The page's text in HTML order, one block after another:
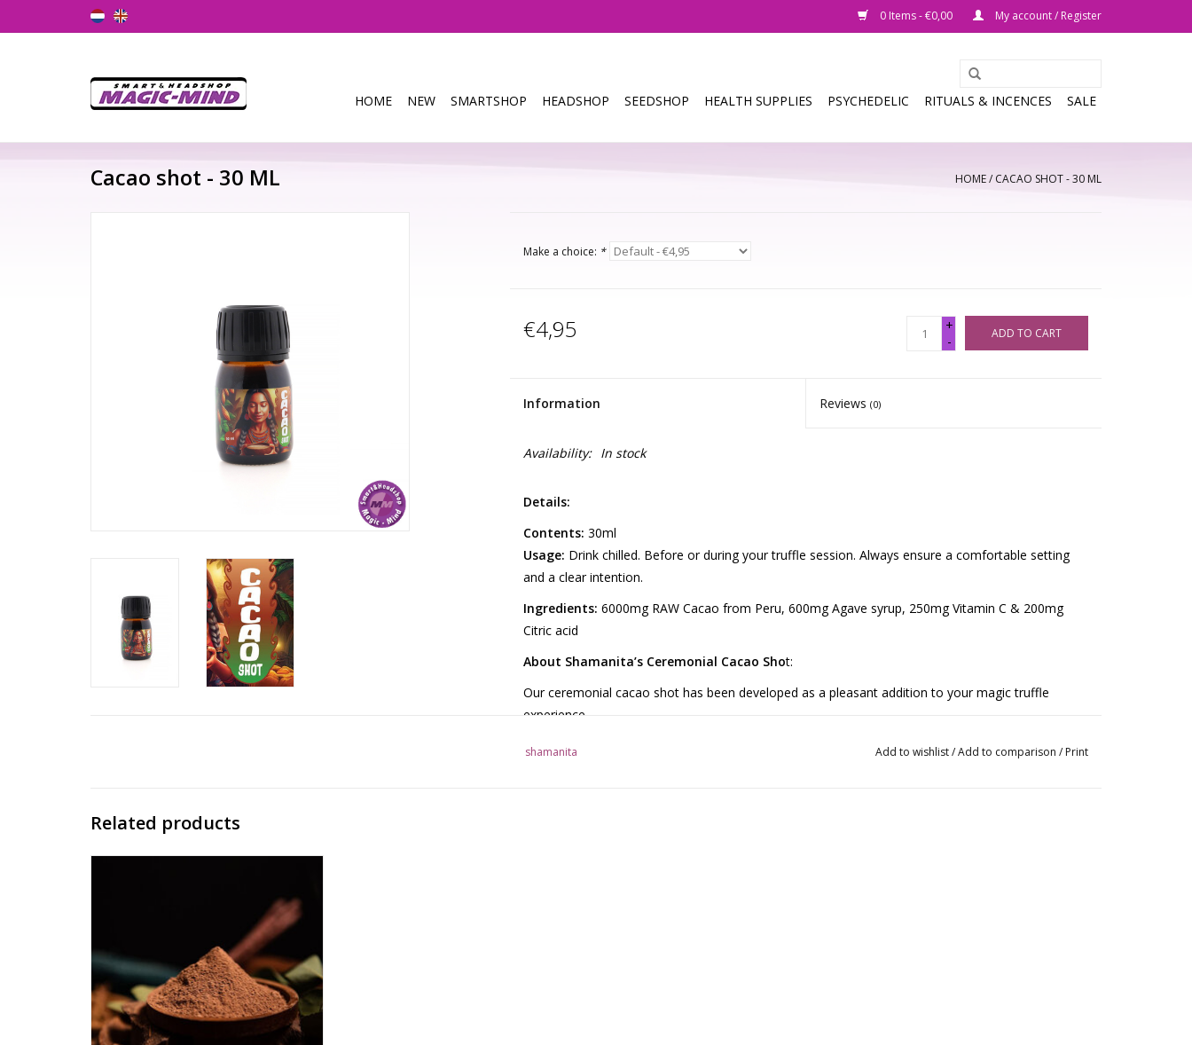
0 Items - €0,00 My account / Register
HOME NEW SMARTSHOP HEADSHOP SEEDSHOP HEALTH SUPPLIES PSYCHEDELIC RITUALS & INCENCES SALE
Cacao shot - 30 ML HOME/CACAO SHOT - 30 ML
Make a choice: *
€4,95
+
-
ADD TO CART
Information Reviews(0)
Availability: In stock
Details:
Contents: 30ml
Usage: Drink chilled. Before or during your truffle session. Always ensure a comfortable setting
and a clear intention.
Ingredients: 6000mg RAW Cacao from Peru, 600mg Agave syrup, 250mg Vitamin C & 200mg
Citric acid
About Shamanita’s Ceremonial Cacao Shot:
Our ceremonial cacao shot has been developed as a pleasant addition to your magic truffle
experience.
Pure cacao has a rich, full flavor and naturally contains substances that stimulate circulation and
shamanita Add to wishlist/Add to comparison / Print
Related products
Ecuadorian Arriba Nacional cacao. This
premium, unroasted, and cold-pressed
cacao powder is perfect for ceremonies,
meditation, or as a nutritious addition to
your daily routine.
ADD TO CART